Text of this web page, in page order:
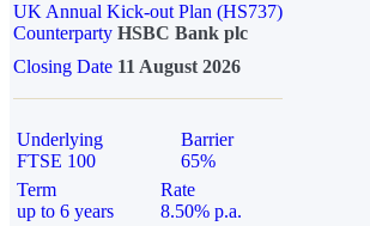
UK Annual Kick-out Plan (HS737)
Counterparty HSBC Bank plc
Closing Date 11 August 2026
Underlying
FTSE 100
Barrier
65%
Term
up to 6 years
Rate
8.50% p.a.